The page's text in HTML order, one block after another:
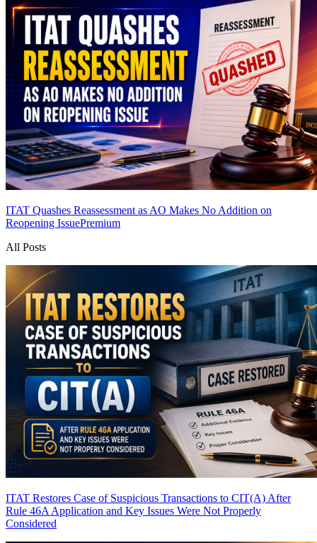
ITAT Quashes Reassessment as AO Makes No Addition on
Reopening IssuePremium
All Posts
ITAT Restores Case of Suspicious Transactions to CIT(A) After
Rule 46A Application and Key Issues Were Not Properly
Considered